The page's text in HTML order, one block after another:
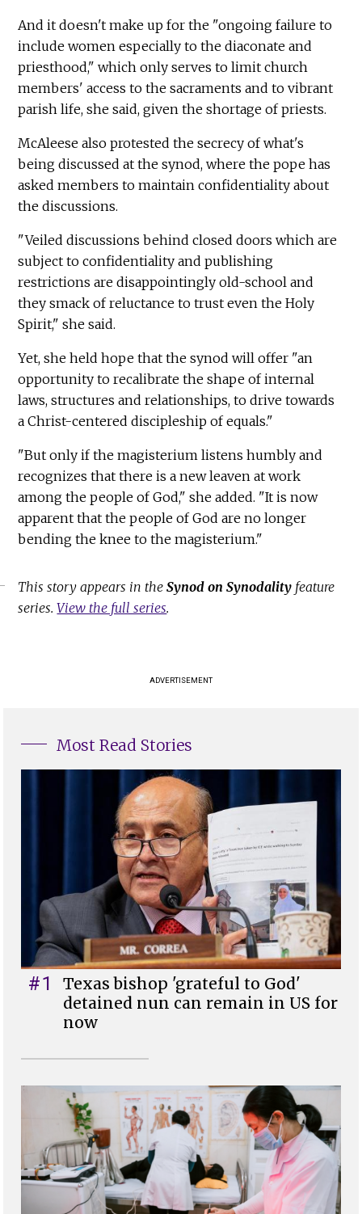
And it doesn't make up for the "ongoing failure to
include women especially to the diaconate and
priesthood," which only serves to limit church
members' access to the sacraments and to vibrant
parish life, she said, given the shortage of priests.
McAleese also protested the secrecy of what's
being discussed at the synod, where the pope has
asked members to maintain confidentiality about
the discussions.
"Veiled discussions behind closed doors which are
subject to confidentiality and publishing
restrictions are disappointingly old-school and
they smack of reluctance to trust even the Holy
Spirit," she said.
Yet, she held hope that the synod will offer "an
opportunity to recalibrate the shape of internal
laws, structures and relationships, to drive towards
a Christ-centered discipleship of equals."
"But only if the magisterium listens humbly and
recognizes that there is a new leaven at work
among the people of God," she added. "It is now
apparent that the people of God are no longer
bending the knee to the magisterium."
This story appears in theSynod on Synodality feature
series.View the full series.
ADVERTISEMENT
Most Read Stories
#1
Texas bishop 'grateful to God'
detained nun can remain in US for
now